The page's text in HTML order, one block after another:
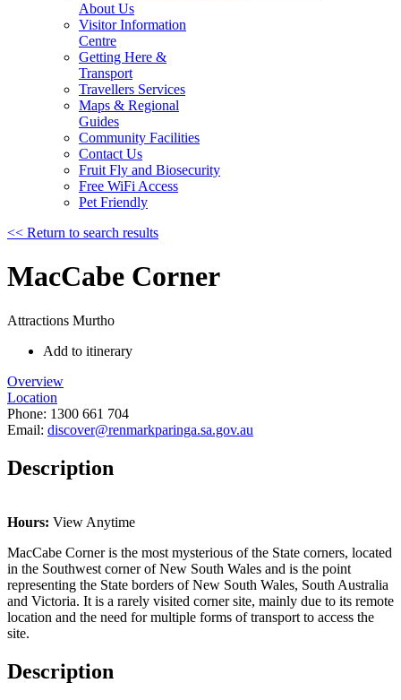
About Us
Visitor Information
Centre
Getting Here &
Transport
Travellers Services
Maps & Regional
Guides
Community Facilities
Contact Us
Fruit Fly and Biosecurity
Free WiFi Access
Pet Friendly
<< Return to search results
MacCabe Corner
Attractions Murtho
Add to itinerary
Overview
Location
Phone: 1300 661 704
Email: discover@renmarkparinga.sa.gov.au
Description
Hours: View Anytime
MacCabe Corner is the most mysterious of the State corners, located
in the Southwest corner of New South Wales and is the point
representing the State borders of New South Wales, South Australia
and Victoria. It is a rarely visited corner site, mainly due to its remote
location and the need for multiple forms of transport to access the
site.
Description